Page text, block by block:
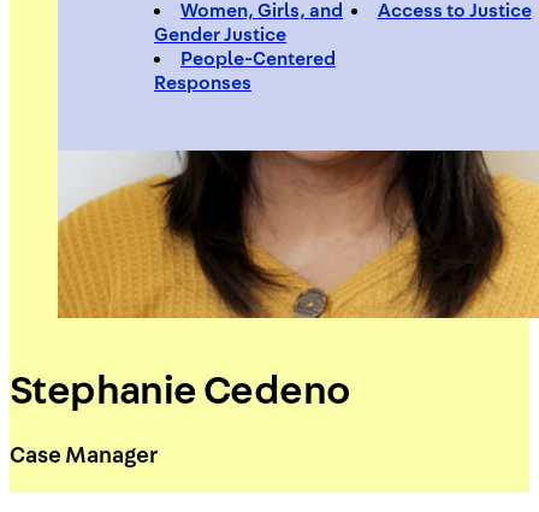
Women, Girls, and
Gender Justice
Access to Justice
People-Centered
Responses
Stephanie Cedeno
Case Manager